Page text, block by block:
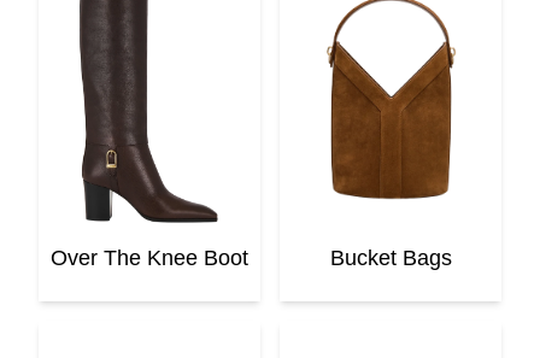
Over The Knee Boot Bucket Bags